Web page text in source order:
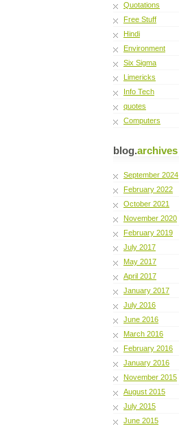
Quotations
Free Stuff
Hindi
Environment
Six Sigma
Limericks
Info Tech
quotes
Computers
blog.archives
September 2024
February 2022
October 2021
November 2020
February 2019
July 2017
May 2017
April 2017
January 2017
July 2016
June 2016
March 2016
February 2016
January 2016
November 2015
August 2015
July 2015
June 2015